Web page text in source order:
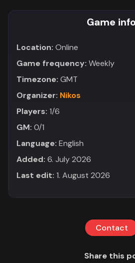
Game info
Location: Online
Game frequency: Weekly
Timezone: GMT
Organizer: Nikos
Players: 1/6
GM: 0/1
Language: English
Added: 6. July 2026
Last edit: 1. August 2026
Contact
Share this